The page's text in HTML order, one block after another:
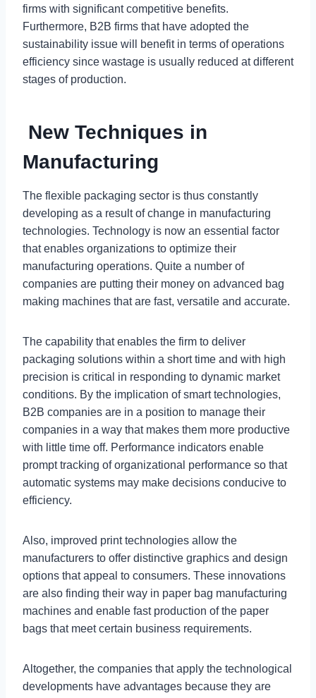
firms with significant competitive benefits.
Furthermore, B2B firms that have adopted the
sustainability issue will benefit in terms of operations
efficiency since wastage is usually reduced at different
stages of production.
New Techniques in
Manufacturing
The flexible packaging sector is thus constantly
developing as a result of change in manufacturing
technologies. Technology is now an essential factor
that enables organizations to optimize their
manufacturing operations. Quite a number of
companies are putting their money on advanced bag
making machines that are fast, versatile and accurate.
The capability that enables the firm to deliver
packaging solutions within a short time and with high
precision is critical in responding to dynamic market
conditions. By the implication of smart technologies,
B2B companies are in a position to manage their
companies in a way that makes them more productive
with little time off. Performance indicators enable
prompt tracking of organizational performance so that
automatic systems may make decisions conducive to
efficiency.
Also, improved print technologies allow the
manufacturers to offer distinctive graphics and design
options that appeal to consumers. These innovations
are also finding their way in paper bag manufacturing
machines and enable fast production of the paper
bags that meet certain business requirements.
Altogether, the companies that apply the technological
developments have advantages because they are